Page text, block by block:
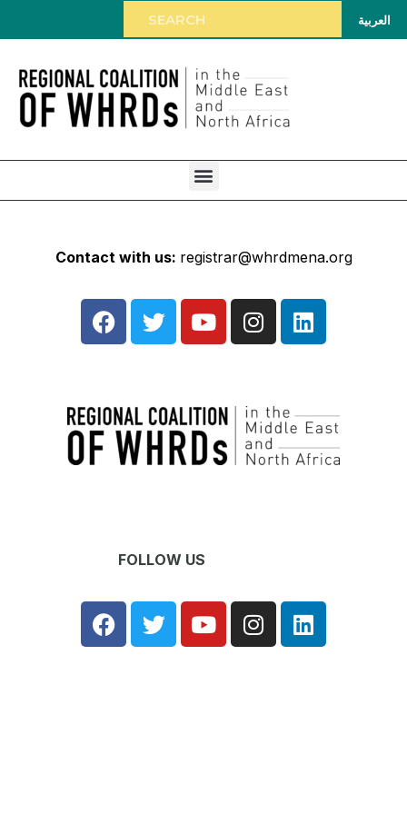
العربية
Contact with us: registrar@whrdmena.org
FOLLOW US